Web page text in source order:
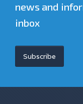
news and
inbox
Subscribe